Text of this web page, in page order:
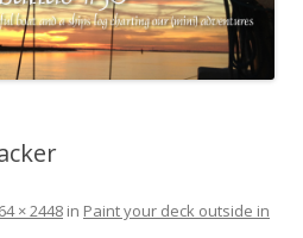
× 2448 in Paint your deck outside in